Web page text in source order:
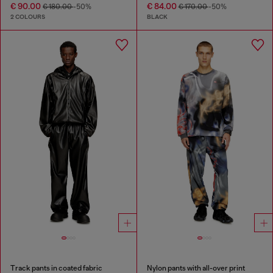
€ 90.00 € 180.00-50%
2 COLOURS
€ 84.00€ 170.00-50%
BLACK
Track pants in coated fabric Nylon pants with all-over print